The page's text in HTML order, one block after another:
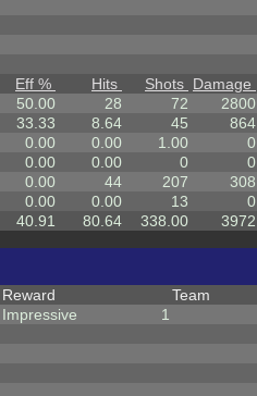
Eff % Hits Shots Damage
50.00 28 72 2800
33.33 8.64 45 864
0.00 0.00 1.00 0
0.00 0.00 0 0
0.00 44 207 308
0.00 0.00 13 0
40.91 80.64 338.00 3972
Reward
Impressive
1
Team